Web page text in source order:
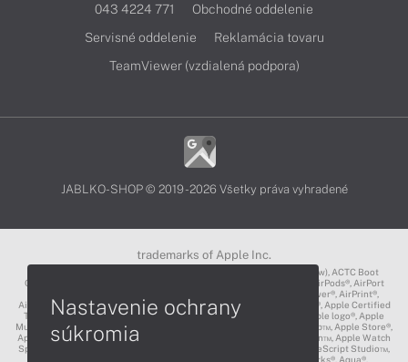
043 4224 771
Obchodné oddelenie
Servisné oddelenie
Reklamácia tovaru
TeamViewer (vzdialená podpora)
JABLKO-SHOP © 2019 - 2026 Všetky práva vyhradené
trademarks of Apple Inc.
3D Touch®, .Mac℠, ACOT2℠, ACOT℠ (Apple Classrooms of Tomorrow), ACTC Boot
Camp℠, AirDrop®, AirMac®, AirPlay Logo™, AirPlay®, AirPods Pro™, AirPods®, AirPort
Express®, AirPort Extreme®, AirPort Time Capsule®, AirPort®, AirPower®, AirPrint®,
AirTunes™, Animoji®, Aperture®, App Nap®, App Store®, Apple CarPlay®, Apple Certified
Trainer℠, Apple Cinema Display®, Apple Consultants Network℠, Apple logo®, Apple
Music®, Apple News®, Apple Pay®, Apple Pencil®, Apple Remote Desktop™, Apple Store®,
Apple Studio Display™, Apple TV®, Apple Wallet™, Apple Watch Edition™, Apple Watch
Sport™, Apple Watch®, Apple®, Apple®, AppleCare®, AppleLink™, AppleScript Studio™,
AppleScript®, AppleShare®, AppleTalk®, AppleVision™, AppleWorks®, Aqua®,
Nastavenie ochrany
súkromia